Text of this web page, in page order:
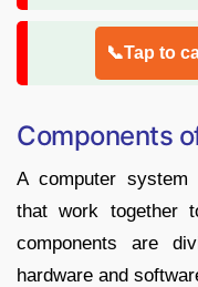
📞Tap to
Components
A computer system
that work together
components are
hardware and